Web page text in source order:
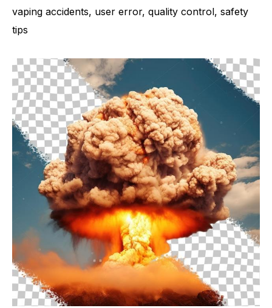
vaping accidents, user error, quality control, safety
tips